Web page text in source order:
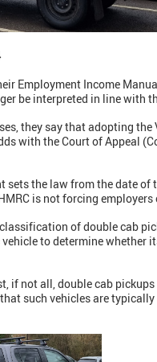
Employment Income
be interpreted in line with
they say that adopting
with the Court of Appeal
sets the law from the date of
is not forcing
classification of double cab
to determine
if not all, double cab
such vehicles are